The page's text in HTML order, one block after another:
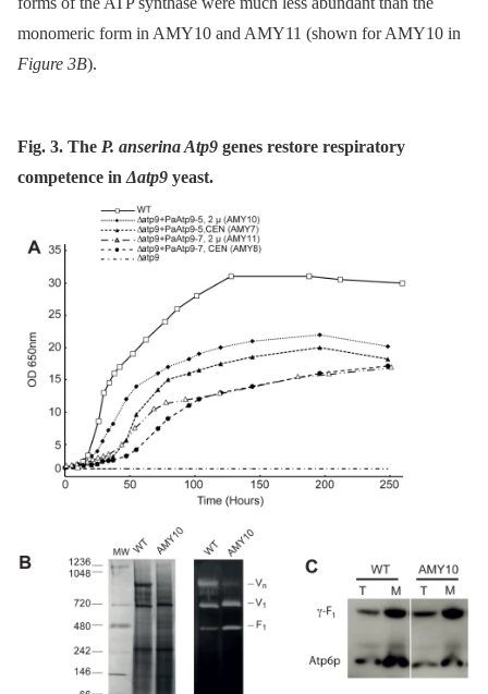
monomeric form in AMY10 and AMY11 (shown for AMY10 in
Figure 3B).
Fig. 3. The P. anserina Atp9 genes restore respiratory
competence in Δatp9 yeast.